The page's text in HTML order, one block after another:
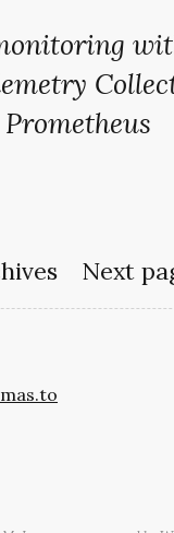
Prometheus
Next